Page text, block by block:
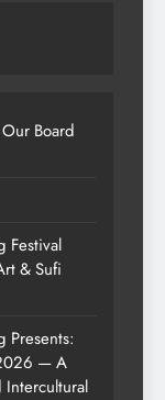
Board
Festival
& Sufi
Presents:
— A
Intercultural